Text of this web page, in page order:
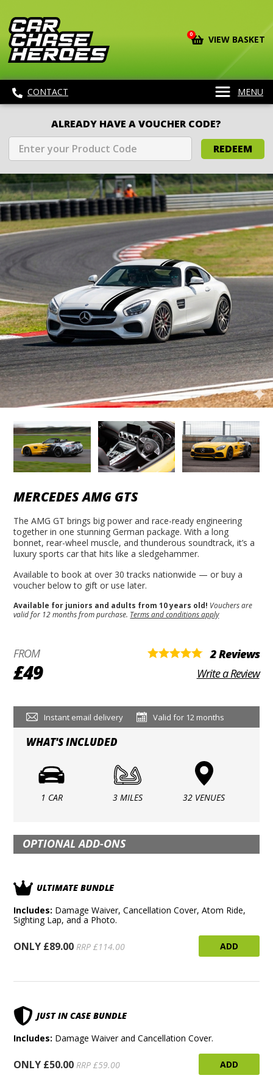
0 VIEW BASKET
CONTACT MENU
ALREADY HAVE A VOUCHER CODE?
REDEEM
MERCEDES AMG GTS
The AMG GT brings big power and race-ready engineering
together in one stunning German package. With a long
bonnet, rear-wheel muscle, and thunderous soundtrack, it’s a
luxury sports car that hits like a sledgehammer.
Available to book at over 30 tracks nationwide — or buy a
voucher below to gift or use later.
Available for juniors and adults from 10 years old! Vouchers are
valid for 12 months from purchase. Terms and conditions apply
FROM
£49
2 Reviews
Write a Review
Instant email delivery Valid for 12 months
WHAT'S INCLUDED
1 CAR 3 MILES 32 VENUES
OPTIONAL ADD-ONS
ULTIMATE BUNDLE
Includes: Damage Waiver, Cancellation Cover, Atom Ride,
Sighting Lap, and a Photo.
ONLY £89.00 RRP £114.00 ADD
JUST IN CASE BUNDLE
Includes: Damage Waiver and Cancellation Cover.
ONLY £50.00 RRP £59.00 ADD